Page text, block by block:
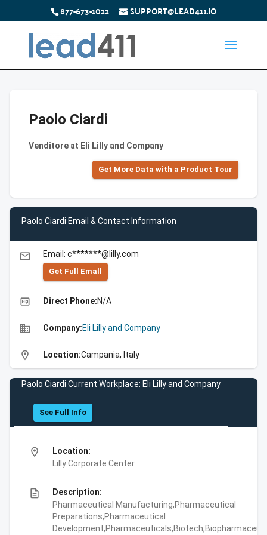
877-673-1022 SUPPORT@LEAD411.IO
Paolo Ciardi
Venditore at Eli Lilly and Company
Get More Data with a Product Tour
Paolo Ciardi Email & Contact Information
email Email: c*******@lilly.com
Get Full Emall
high_quality Direct Phone:N/A
business Company:Eli Lilly and Company
location_on Location:Campania, Italy
Paolo Ciardi Current Workplace: Eli Lilly and Company
See Full Info
location_on
Location:
Lilly Corporate Center
description
Description:
Pharmaceutical Manufacturing,Pharmaceutical
Preparations,Pharmaceutical